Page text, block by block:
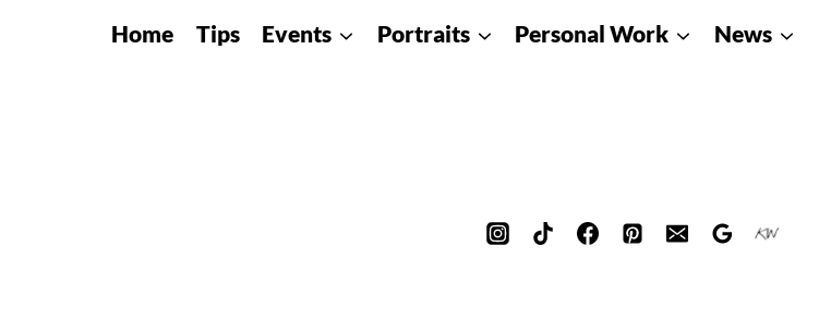
Home Tips Events Portraits Personal Work News